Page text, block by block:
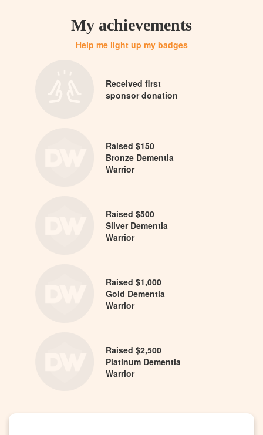
My achievements
Help me light up my badges
Received first
sponsor donation
Raised $150
Bronze Dementia
Warrior
Raised $500
Silver Dementia
Warrior
Raised $1,000
Gold Dementia
Warrior
Raised $2,500
Platinum Dementia
Warrior